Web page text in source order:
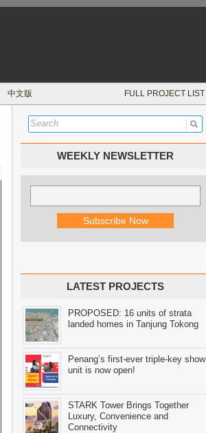
中文版 FULL PROJECT LIST
WEEKLY NEWSLETTER
LATEST PROJECTS
PROPOSED: 16 units of strata
landed homes in Tanjung Tokong
Penang’s first-ever triple-key show
unit is now open!
STARK Tower Brings Together
Luxury, Convenience and
Connectivity